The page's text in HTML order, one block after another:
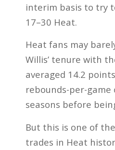
interim basis to try
17–30 Heat.
Heat fans may
Willis’ tenure with
averaged 14.2
rebounds-per-
seasons before
But this is one of
trades in Heat